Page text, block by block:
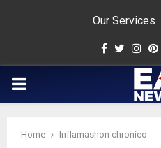
Our Services
Facebook
Twitter
PRIMARY
Home Inflamashon chronico